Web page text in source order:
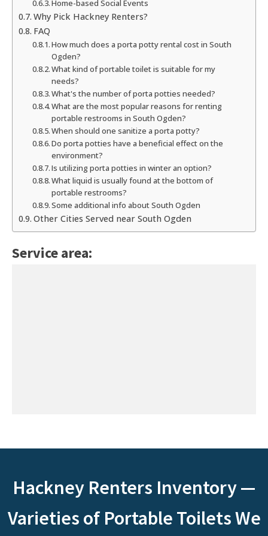
Home-based Social Events
Why Pick Hackney Renters?
FAQ
How much does a porta potty rental cost in South
Ogden?
What kind of portable toilet is suitable for my
needs?
What's the number of porta potties needed?
What are the most popular reasons for renting
portable restrooms in South Ogden?
When should one sanitize a porta potty?
Do porta potties have a beneficial effect on the
environment?
Is utilizing porta potties in winter an option?
What liquid is usually found at the bottom of
portable restrooms?
Some additional info about South Ogden
Other Cities Served near South Ogden
Service area:
Hackney Renters Inventory —
Varieties of Portable Toilets We